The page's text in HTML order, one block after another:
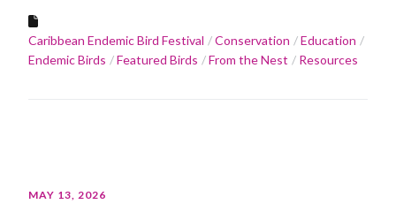
Caribbean Endemic Bird Festival Conservation
Education
Endemic Birds
Featured Birds From the Nest Resources
MAY 13, 2026